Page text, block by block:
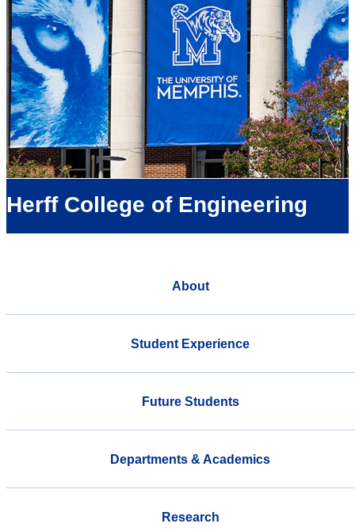
Herff College of Engineering
About
Student Experience
Future Students
Departments & Academics
Research